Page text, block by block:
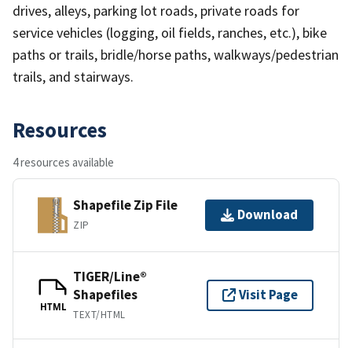
drives, alleys, parking lot roads, private roads for
service vehicles (logging, oil fields, ranches, etc.), bike
paths or trails, bridle/horse paths, walkways/pedestrian
trails, and stairways.
Resources
4 resources available
Shapefile Zip File
ZIP
Download
HTML
TIGER/Line®
Shapefiles
TEXT/HTML
Visit Page